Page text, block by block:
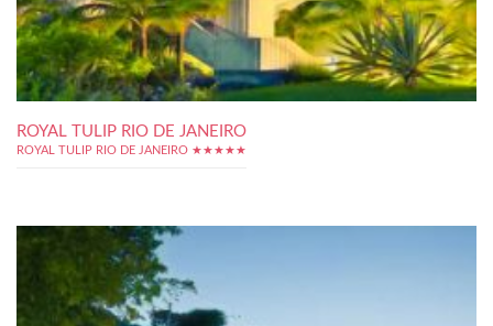
ROYAL TULIP RIO DE JANEIRO
ROYAL TULIP RIO DE JANEIRO ★★★★★